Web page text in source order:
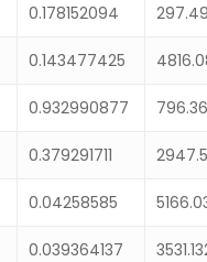
0.178152094
0.143477425
0.932990877
0.379291711
0.04258585
0.039364137